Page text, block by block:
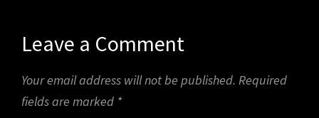
Leave a Comment
Your email address will not be published. Required
fields are marked *